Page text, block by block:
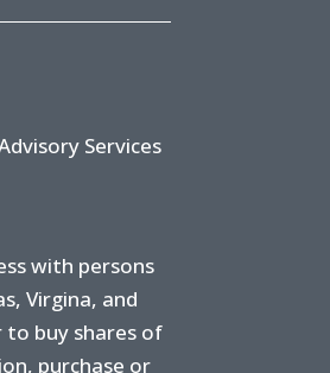
Services
with persons
Virgina, and
buy shares of
purchase or